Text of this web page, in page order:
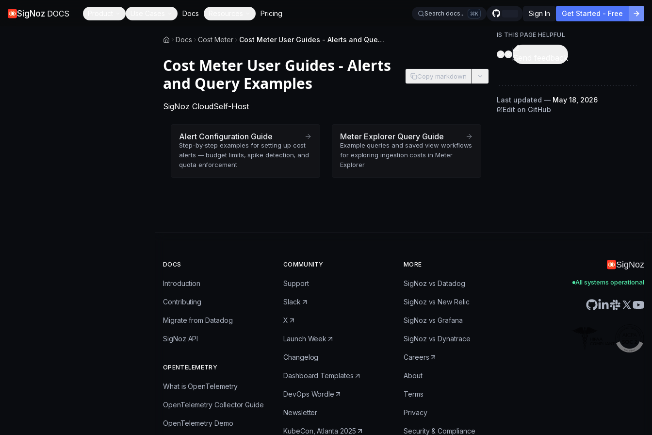
SigNoz DOCS Docs Pricing Search docs... K Sign In Get Started - Free
Docs Cost Meter Cost Meter User Guides - Alerts and Query Examples
Cost Meter User Guides - Alerts
and Query Examples
Copy markdown
SigNoz Cloud-This page applies to SigNoz Cloud editions.
Self-Host-
Alert Configuration Guide
Step-by-step examples for setting up cost
alerts — budget limits, spike detection, and
quota enforcement
Meter Explorer Query Guide
Example queries and saved view workflows
for exploring ingestion costs in Meter
Explorer
IS THIS PAGE HELPFUL
Send feedback
Last updated — May 18, 2026
Edit on GitHub
DOCS
Introduction
Contributing
Migrate from Datadog
SigNoz API
OPENTELEMETRY
What is OpenTelemetry
OpenTelemetry Collector Guide
OpenTelemetry Demo
COMMUNITY
Support
Slack
X
Launch Week
Changelog
Dashboard Templates
DevOps Wordle
Newsletter
KubeCon, Atlanta 2025
MORE
SigNoz vs Datadog
SigNoz vs New Relic
SigNoz vs Grafana
SigNoz vs Dynatrace
Careers
About
Terms
Privacy
Security & Compliance
SigNoz
All systems operational